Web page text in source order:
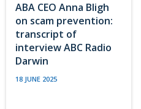
ABA CEO Anna Bligh
on scam prevention:
transcript of
interview ABC Radio
Darwin
18 JUNE 2025